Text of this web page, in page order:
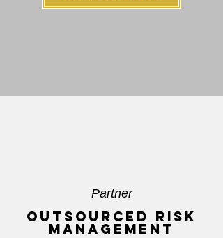
Partner
outsourced risk
management